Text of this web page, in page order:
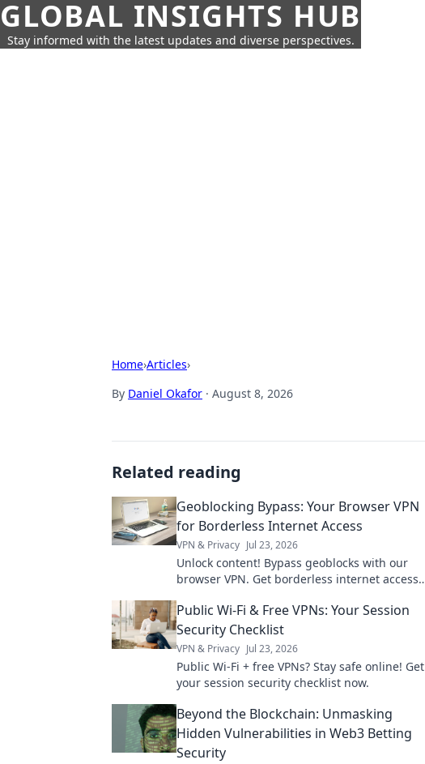
GLOBAL INSIGHTS HUB
Stay informed with the latest updates and diverse perspectives.
Home›Articles›
By Daniel Okafor · August 8, 2026
Related reading
Geoblocking Bypass: Your Browser VPN
for Borderless Internet Access
VPN & Privacy Jul 23, 2026
Unlock content! Bypass geoblocks with our
browser VPN. Get borderless internet access
Public Wi-Fi & Free VPNs: Your Session
Security Checklist
VPN & Privacy Jul 23, 2026
Public Wi-Fi + free VPNs? Stay safe online! Get
your session security checklist now.
Beyond the Blockchain: Unmasking
Hidden Vulnerabilities in Web3 Betting
Security